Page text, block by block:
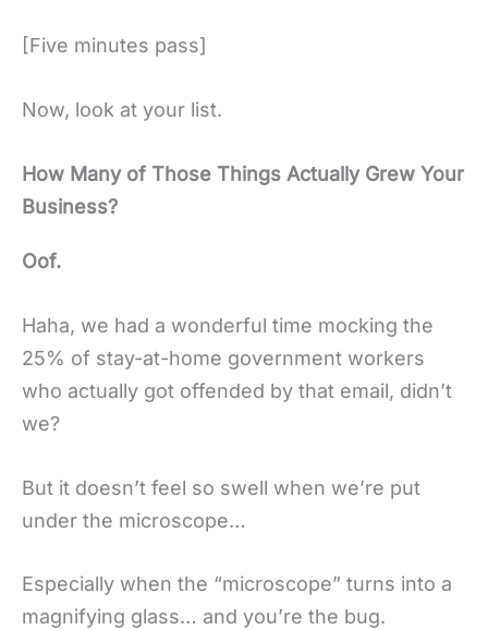
[Five minutes pass]
Now, look at your list.
How Many of Those Things Actually Grew Your
Business?
Oof.
Haha, we had a wonderful time mocking the
25% of stay-at-home government workers
who actually got offended by that email, didn’t
we?
But it doesn’t feel so swell when we’re put
under the microscope…
Especially when the “microscope” turns into a
magnifying glass… and you’re the bug.